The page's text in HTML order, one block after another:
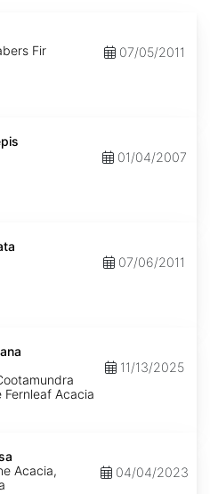
Fir
07/05/2011
01/04/2007
07/06/2011
Fernleaf Acacia
11/13/2025
Acacia,
04/04/2023